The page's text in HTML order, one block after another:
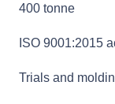
400 tonne
ISO 9001:2015
Trials and